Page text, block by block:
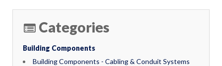
Categories
Building Components
Building Components - Cabling & Conduit Systems